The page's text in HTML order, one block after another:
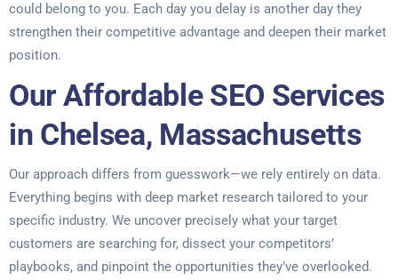
could belong to you. Each day you delay is another day they
strengthen their competitive advantage and deepen their market
position.
Our Affordable SEO Services
in Chelsea, Massachusetts
Our approach differs from guesswork—we rely entirely on data.
Everything begins with deep market research tailored to your
specific industry. We uncover precisely what your target
customers are searching for, dissect your competitors’
playbooks, and pinpoint the opportunities they’ve overlooked.